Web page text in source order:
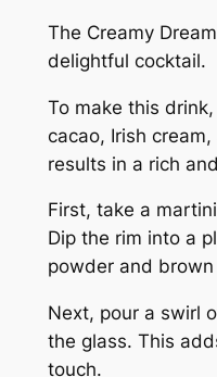
The Creamy
delightful cocktail.
To make this
cacao, Irish
results in a rich
First, take a
Dip the rim into a
powder and brown
Next, pour a swirl
the glass. This
touch.